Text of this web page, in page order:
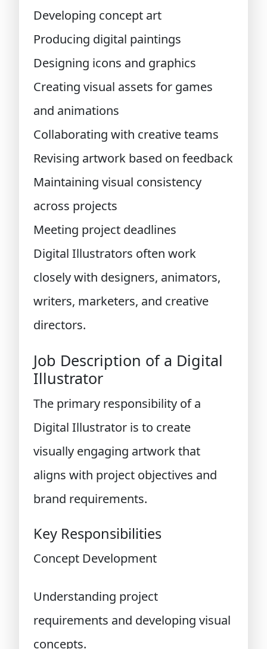
Developing concept art
Producing digital paintings
Designing icons and graphics
Creating visual assets for games
and animations
Collaborating with creative teams
Revising artwork based on feedback
Maintaining visual consistency
across projects
Meeting project deadlines
Digital Illustrators often work
closely with designers, animators,
writers, marketers, and creative
directors.
Job Description of a Digital
Illustrator
The primary responsibility of a
Digital Illustrator is to create
visually engaging artwork that
aligns with project objectives and
brand requirements.
Key Responsibilities
Concept Development
Understanding project
requirements and developing visual
concepts.